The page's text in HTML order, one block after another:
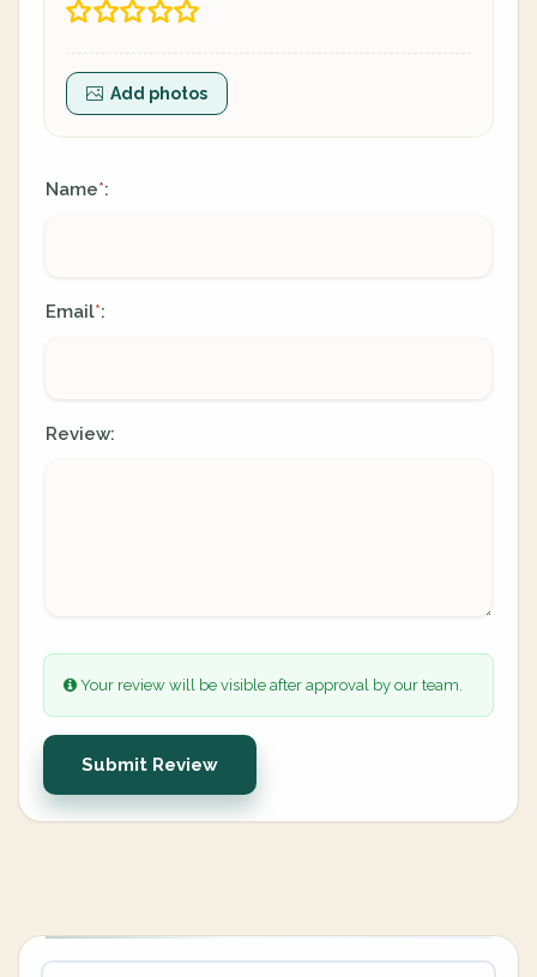
Add photos
Name*:
Email*:
Review:
Your review will be visible after approval by our team.
Submit Review